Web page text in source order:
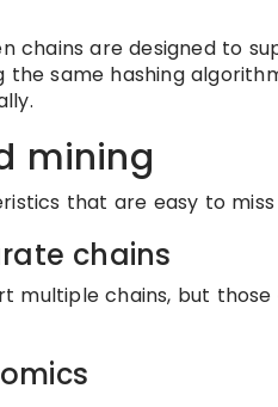
chains are designed to
same hashing
mining
that are easy to
chains
chains, but those